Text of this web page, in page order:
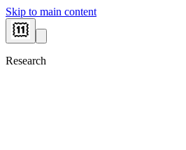
Skip to main content
Research